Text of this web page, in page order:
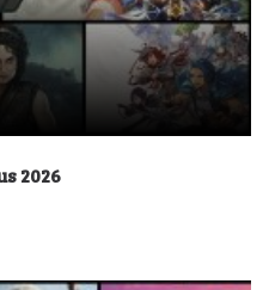
2026